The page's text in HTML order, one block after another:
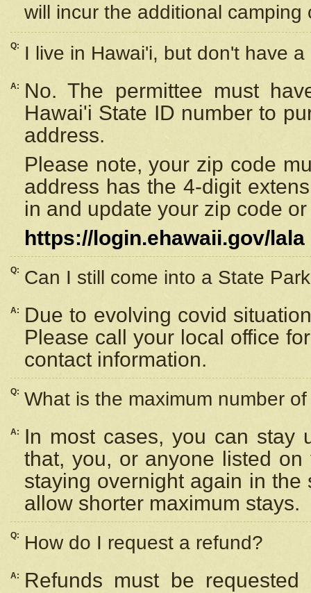
will incur the additional camping
Q: I live in Hawai'i, but don't have
A:
No. The permittee must
Hawai'i State ID number to
address.
Please note, your zip code
address has the 4-digit
in and update your zip code
https://login.ehawaii.gov/lala
Q: Can I still come into a State
A:
Due to evolving covid
Please call your local office
contact information.
Q: What is the maximum number
A:
In most cases, you can stay
that, you, or anyone listed
staying overnight again in
allow shorter maximum stays.
Q: How do I request a refund?
A:
Refunds must be